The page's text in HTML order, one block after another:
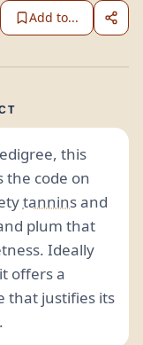
Add to...
this
the code on
tanninsand
plum that
Ideally
offers a
that justifies its